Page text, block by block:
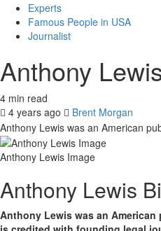
Experts
Famous People in USA
Journalist
Anthony
4 min read
4 years ago
Brent Morgan
Anthony Lewis was an American
Anthony Lewis Image
Anthony Lewis
Anthony Lewis was an American